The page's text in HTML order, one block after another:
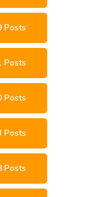
Posts
Posts
Posts
Posts
Posts